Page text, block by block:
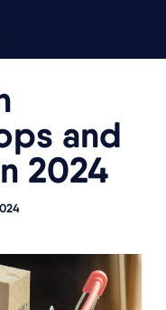
and
2024